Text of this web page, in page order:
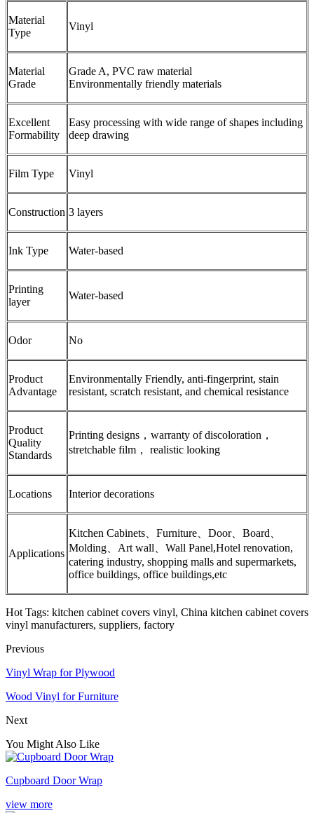
Material
Type
Vinyl
Material
Grade
Grade A, PVC raw material
Environmentally friendly materials
Excellent
Formability
Easy processing with wide range of shapes including
deep drawing
Film Type Vinyl
Construction 3 layers
Ink Type Water-based
Printing
layer
Water-based
Odor No
Product
Advantage
Environmentally Friendly, anti-fingerprint, stain
resistant, scratch resistant, and chemical resistance
Product
Quality
Standards
Printing designs，warranty of discoloration，
stretchable film， realistic looking
Locations Interior decorations
Applications
Kitchen Cabinets、Furniture、Door、Board、
Molding、Art wall、Wall Panel,Hotel renovation,
catering industry, shopping malls and supermarkets,
office buildings, office buildings,etc
Hot Tags: kitchen cabinet covers vinyl, China kitchen cabinet covers
vinyl manufacturers, suppliers, factory
Previous
Vinyl Wrap for Plywood
Wood Vinyl for Furniture
Next
You Might Also Like
Cupboard Door Wrap
view more